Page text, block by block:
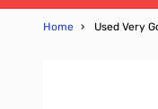
Home › Used Very